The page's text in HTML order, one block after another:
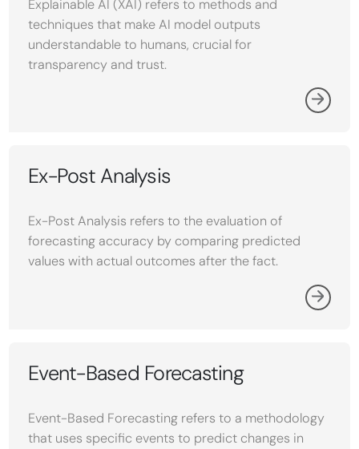
Explainable AI (XAI) refers to methods and
techniques that make AI model outputs
understandable to humans, crucial for
transparency and trust.
Ex-Post Analysis
Ex-Post Analysis refers to the evaluation of
forecasting accuracy by comparing predicted
values with actual outcomes after the fact.
Event-Based Forecasting
Event-Based Forecasting refers to a methodology
that uses specific events to predict changes in